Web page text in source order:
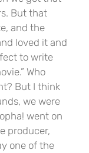
But that
and the
loved it and
to write
Who
But I think
we were
went on
producer,
one of the